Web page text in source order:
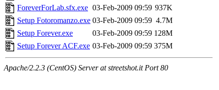
ForeverForLab.sfx.exe 03-Feb-2009 09:59 937K
Setup Fotoromanzo.exe 03-Feb-2009 09:59 4.7M
Setup Forever.exe
03-Feb-2009 09:59 128M
Setup Forever ACF.exe 03-Feb-2009 09:59 375M
Apache/2.2.3 (CentOS) Server at streetshot.it Port 80